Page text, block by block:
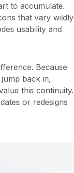
to accumulate.
that vary wildly
usability and
Because
back in,
this continuity.
or redesigns